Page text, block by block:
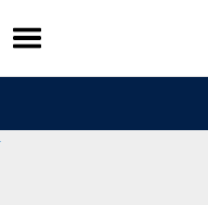
Skip
to
content